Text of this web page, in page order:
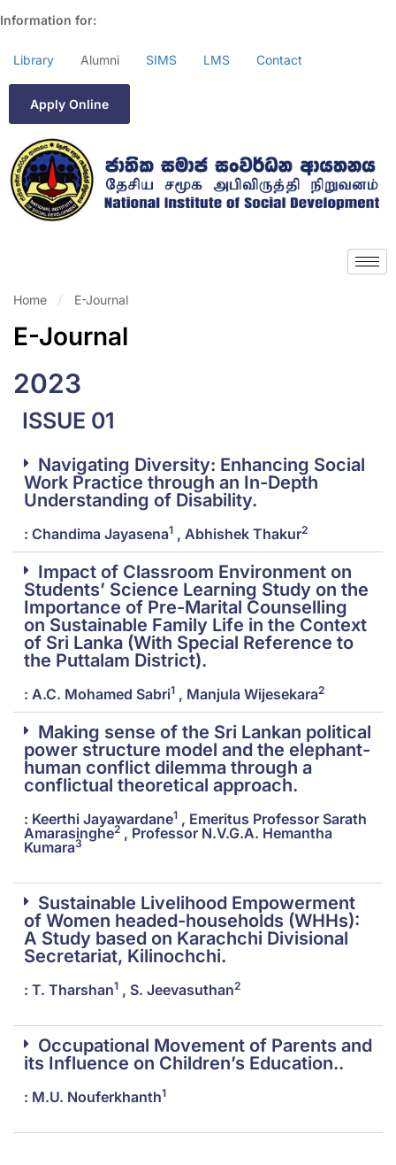
Information for:
Library Alumni SIMS LMS Contact
Apply Online
Home E-Journal
E-Journal
2023
ISSUE 01
Navigating Diversity: Enhancing Social
Work Practice through an In-Depth
Understanding of Disability.
: Chandima Jayasena1 , Abhishek Thakur2
Impact of Classroom Environment on
Students’ Science Learning Study on the
Importance of Pre-Marital Counselling
on Sustainable Family Life in the Context
of Sri Lanka (With Special Reference to
the Puttalam District).
: A.C. Mohamed Sabri1 , Manjula Wijesekara2
Making sense of the Sri Lankan political
power structure model and the elephant-
human conflict dilemma through a
conflictual theoretical approach.
: Keerthi Jayawardane1 , Emeritus Professor Sarath
Amarasinghe2 , Professor N.V.G.A. Hemantha
Kumara3
Sustainable Livelihood Empowerment
of Women headed-households (WHHs):
A Study based on Karachchi Divisional
Secretariat, Kilinochchi.
: T. Tharshan1 , S. Jeevasuthan2
Occupational Movement of Parents and
its Influence on Children’s Education..
: M.U. Nouferkhanth1